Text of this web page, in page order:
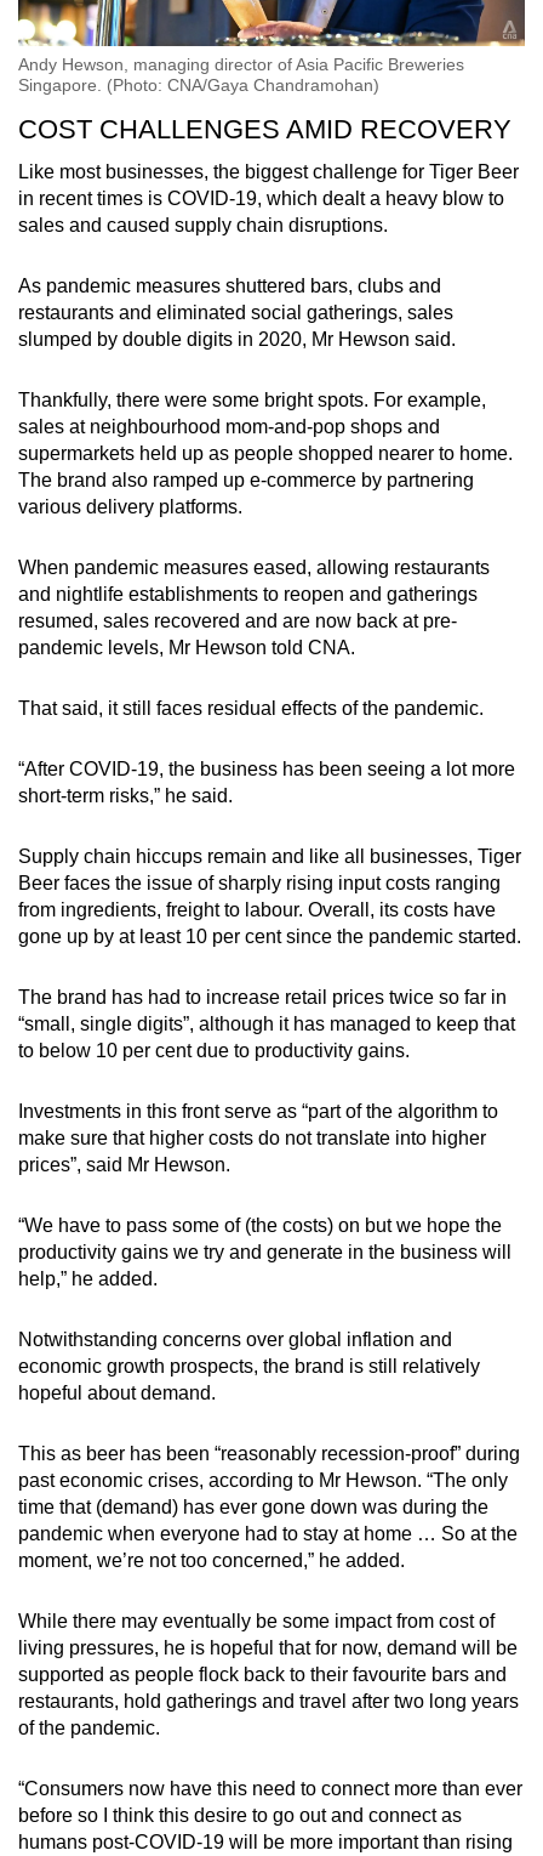
Andy Hewson, managing director of Asia Pacific Breweries
Singapore. (Photo: CNA/Gaya Chandramohan)
COST CHALLENGES AMID RECOVERY
Like most businesses, the biggest challenge for Tiger Beer
in recent times is COVID-19, which dealt a heavy blow to
sales and caused supply chain disruptions.
As pandemic measures shuttered bars, clubs and
restaurants and eliminated social gatherings, sales
slumped by double digits in 2020, Mr Hewson said.
Thankfully, there were some bright spots. For example,
sales at neighbourhood mom-and-pop shops and
supermarkets held up as people shopped nearer to home.
The brand also ramped up e-commerce by partnering
various delivery platforms.
When pandemic measures eased, allowing restaurants
and nightlife establishments to reopen and gatherings
resumed, sales recovered and are now back at pre-
pandemic levels, Mr Hewson told CNA.
That said, it still faces residual effects of the pandemic.
“After COVID-19, the business has been seeing a lot more
short-term risks,” he said.
Supply chain hiccups remain and like all businesses, Tiger
Beer faces the issue of sharply rising input costs ranging
from ingredients, freight to labour. Overall, its costs have
gone up by at least 10 per cent since the pandemic started.
The brand has had to increase retail prices twice so far in
“small, single digits”, although it has managed to keep that
to below 10 per cent due to productivity gains.
Investments in this front serve as “part of the algorithm to
make sure that higher costs do not translate into higher
prices”, said Mr Hewson.
“We have to pass some of (the costs) on but we hope the
productivity gains we try and generate in the business will
help,” he added.
Notwithstanding concerns over global inflation and
economic growth prospects, the brand is still relatively
hopeful about demand.
This as beer has been “reasonably recession-proof” during
past economic crises, according to Mr Hewson. “The only
time that (demand) has ever gone down was during the
pandemic when everyone had to stay at home … So at the
moment, we’re not too concerned,” he added.
While there may eventually be some impact from cost of
living pressures, he is hopeful that for now, demand will be
supported as people flock back to their favourite bars and
restaurants, hold gatherings and travel after two long years
of the pandemic.
“Consumers now have this need to connect more than ever
before so I think this desire to go out and connect as
humans post-COVID-19 will be more important than rising